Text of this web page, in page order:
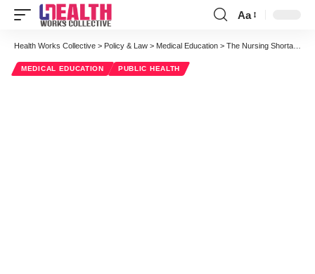
Font
Resizer
Aa
Health Works Collective > Policy & Law > Medical Education > The Nursing Shortage Myth
MEDICAL EDUCATION PUBLIC HEALTH